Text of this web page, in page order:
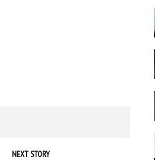
NEXT STORY